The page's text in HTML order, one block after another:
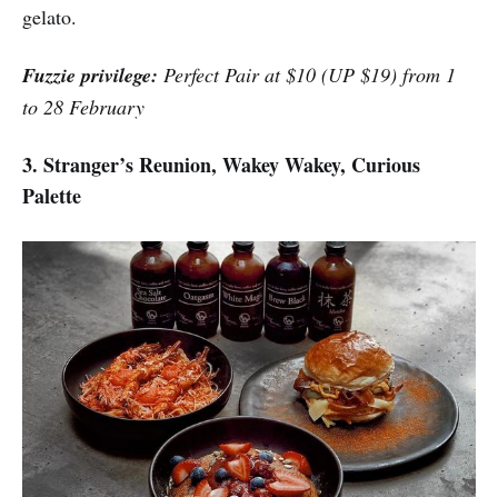
gelato.
Fuzzie privilege: Perfect Pair at $10 (UP $19) from 1
to 28 February
3. Stranger’s Reunion, Wakey Wakey, Curious
Palette